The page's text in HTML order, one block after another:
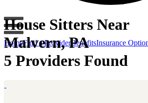
HomeFind a Provider BenefitsInsurance
House Sitters Near
Malvern, PA
5 Providers Found